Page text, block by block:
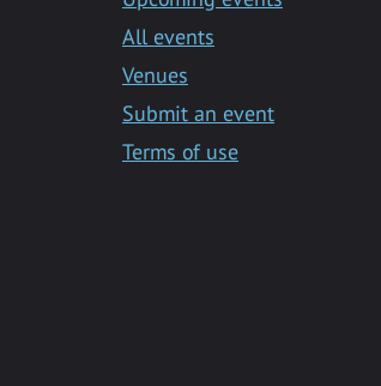
All events
Venues
Submit an event
Terms of use